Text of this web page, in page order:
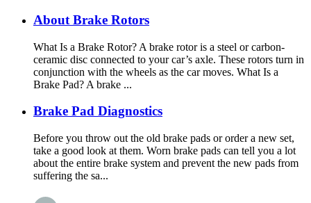
About Brake Rotors
What Is a Brake Rotor? A brake rotor is a steel or carbon-
ceramic disc connected to your car’s axle. These rotors turn in
conjunction with the wheels as the car moves. What Is a
Brake Pad? A brake ...
Brake Pad Diagnostics
Before you throw out the old brake pads or order a new set,
take a good look at them. Worn brake pads can tell you a lot
about the entire brake system and prevent the new pads from
suffering the sa...